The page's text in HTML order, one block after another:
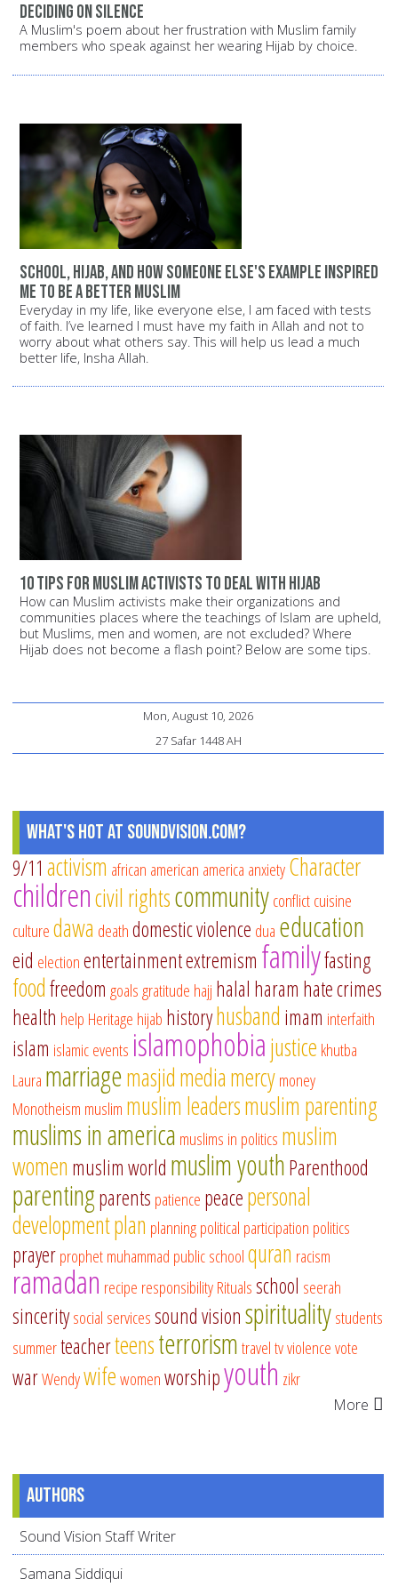
Deciding on silence
A Muslim's poem about her frustration with Muslim family
members who speak against her wearing Hijab by choice.
School, Hijab, and how someone else's example inspired
me to be a better Muslim
Everyday in my life, like everyone else, I am faced with tests
of faith. I’ve learned I must have my faith in Allah and not to
worry about what others say. This will help us lead a much
better life, Insha Allah.
10 Tips for Muslim Activists to Deal with Hijab
How can Muslim activists make their organizations and
communities places where the teachings of Islam are upheld,
but Muslims, men and women, are not excluded? Where
Hijab does not become a flash point? Below are some tips.
Mon, August 10, 2026
27 Safar 1448 AH
What's Hot at SoundVision.com?
9/11 activism african american america anxietyCharacter
childrencivil rightscommunityconflictcuisine
culturedawa deathdomestic violence dua education
eid electionentertainmentextremism familyfasting
foodfreedom goalsgratitude hajj halal haram hate crimes
health help Heritage hijab historyhusband imam interfaith
islam islamic events islamophobiajustice khutba
Laura marriagemasjidmediamercymoney
Monotheism muslim muslim leadersmuslim parenting
muslims in america muslims in politics muslim
women muslim world muslim youthParenthood
parentingparents patience peacepersonal
developmentplan planningpolitical participation politics
prayerprophet muhammad public schoolquran racism
ramadan recipe responsibilityRitualsschool seerah
sinceritysocial servicessound visionspiritualitystudents
summerteacherteensterrorismtraveltvviolencevote
warWendywifewomenworshipyouth zikr
More
Authors
Sound Vision Staff Writer
Samana Siddiqui